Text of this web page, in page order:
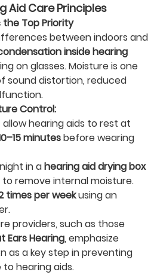
Aid Care Principles
the Top Priority
between indoors and
inside hearing
on glasses. Moisture is one
sound distortion, reduced
Control:
hearing aids to rest at
minutesbefore wearing
in ahearing aid drying box
to remove internal moisture.
times per weekusing an
providers, such as those
Ears Hearing, emphasize
as a key step in preventing
hearing aids.